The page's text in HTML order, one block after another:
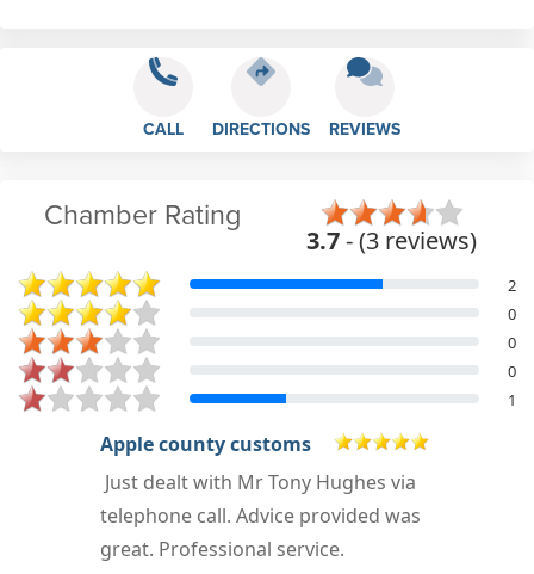
CALL DIRECTIONS REVIEWS
Chamber Rating
3.7- (3 reviews)
2
0
0
0
1
Brett Orchard
Worst decision I ever made. I still
feel bitter over the dealings with Mr
Hughes.